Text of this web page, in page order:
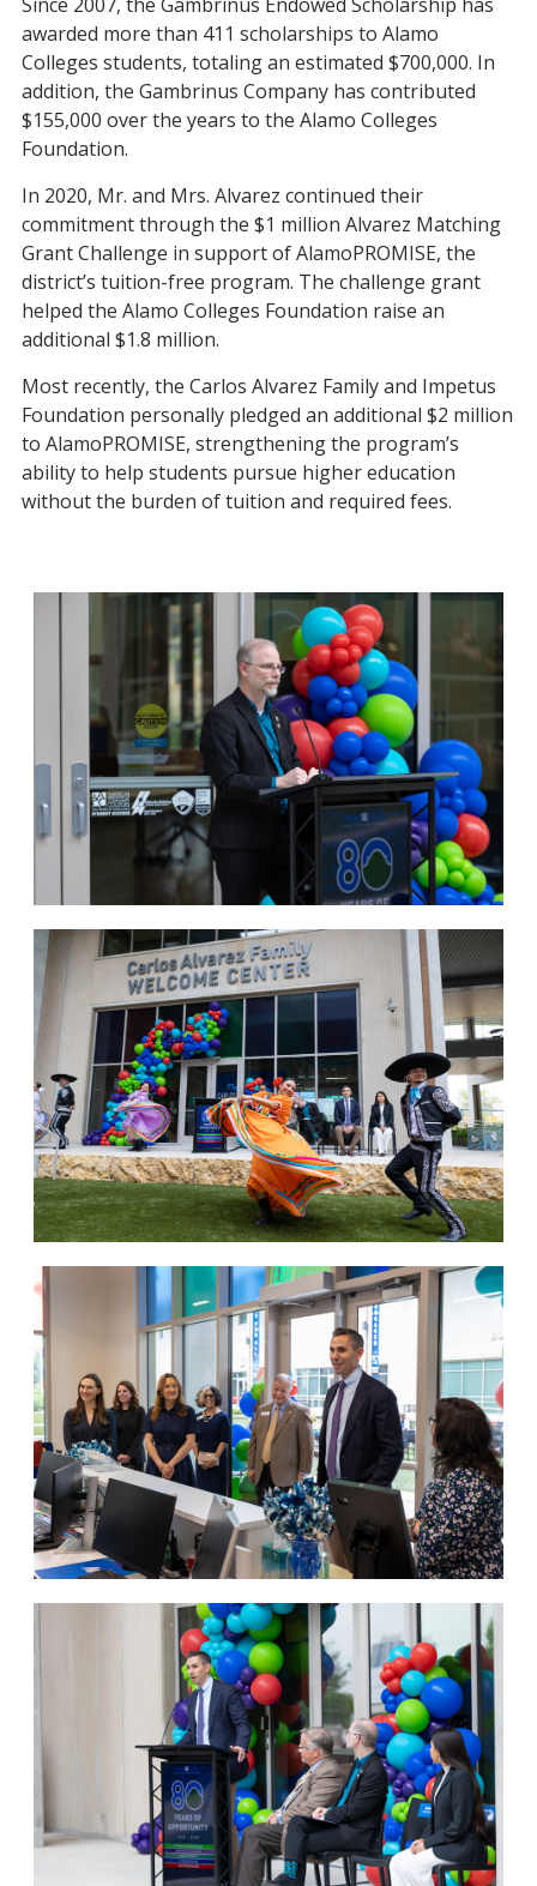
awarded more than 411 scholarships to Alamo
Colleges students, totaling an estimated $700,000. In
addition, the Gambrinus Company has contributed
$155,000 over the years to the Alamo Colleges
Foundation.
In 2020, Mr. and Mrs. Alvarez continued their
commitment through the $1 million Alvarez Matching
Grant Challenge in support of AlamoPROMISE, the
district’s tuition-free program. The challenge grant
helped the Alamo Colleges Foundation raise an
additional $1.8 million.
Most recently, the Carlos Alvarez Family and Impetus
Foundation personally pledged an additional $2 million
to AlamoPROMISE, strengthening the program’s
ability to help students pursue higher education
without the burden of tuition and required fees.